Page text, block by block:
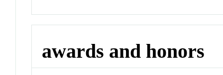
awards and honors